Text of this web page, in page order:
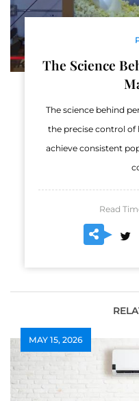
The Science
The science behind
the precise control of
achieve consistent
Read
MAY 15, 2026